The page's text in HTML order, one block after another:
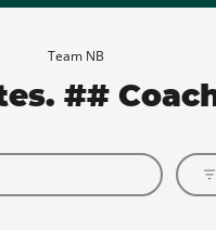
Team NB
##